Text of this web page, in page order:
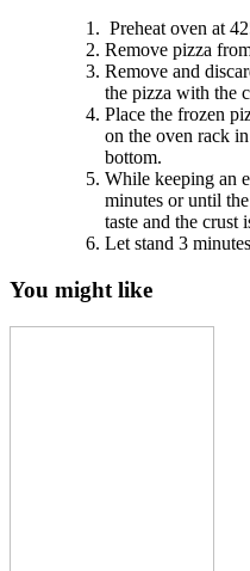
Preheat oven at
Remove pizza
Remove and
the pizza with the
Place the frozen
on the oven rack
bottom.
While keeping an
minutes or until
taste and the crust
Let stand 3
You might like